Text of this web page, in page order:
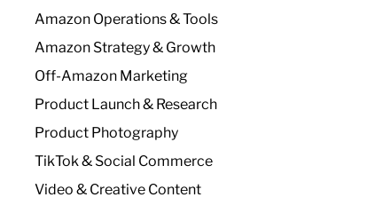
Amazon Operations & Tools
Amazon Strategy & Growth
Off-Amazon Marketing
Product Launch & Research
Product Photography
TikTok & Social Commerce
Video & Creative Content